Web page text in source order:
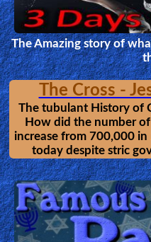
~2600 years,